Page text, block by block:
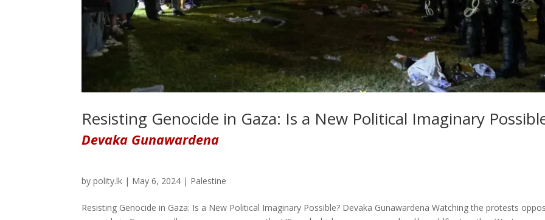
Resisting Genocide in Gaza: Is a New Political Imaginary
Devaka Gunawardena
bypolity.lk | May 6, 2024 | Palestine
Resisting Genocide in Gaza: Is a New Political Imaginary Possible? Devaka Gunawardena Watching the protests